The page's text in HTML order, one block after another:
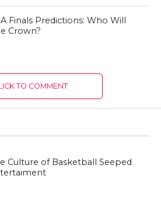
Finals Predictions: Who Will
Crown?
TO COMMENT
Culture of Basketball Seeped